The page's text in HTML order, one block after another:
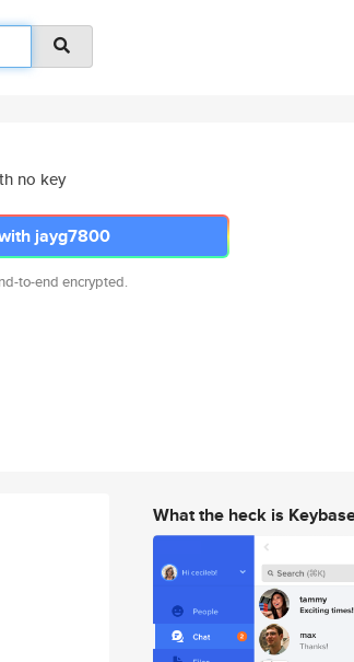
no key
jayg7800
to-end encrypted.
What the heck is